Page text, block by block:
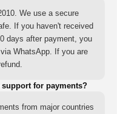
We use a secure
If you haven't received
days after payment, you
WhatsApp. If you are
for payments?
from major countries